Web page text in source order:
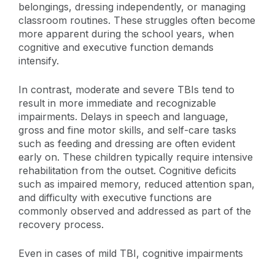
belongings, dressing independently, or managing
classroom routines. These struggles often become
more apparent during the school years, when
cognitive and executive function demands
intensify.
In contrast, moderate and severe TBIs tend to
result in more immediate and recognizable
impairments. Delays in speech and language,
gross and fine motor skills, and self-care tasks
such as feeding and dressing are often evident
early on. These children typically require intensive
rehabilitation from the outset. Cognitive deficits
such as impaired memory, reduced attention span,
and difficulty with executive functions are
commonly observed and addressed as part of the
recovery process.
Even in cases of mild TBI, cognitive impairments